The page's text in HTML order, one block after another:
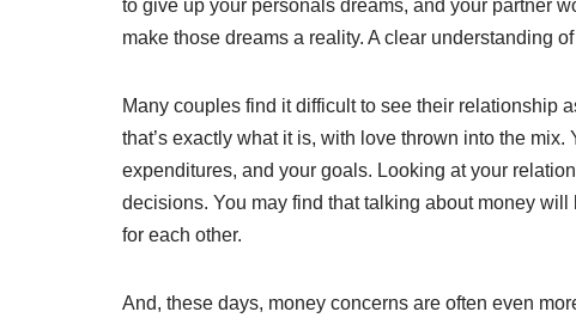
to give up your personals dreams, and your partner
make those dreams a reality. A clear understanding
Many couples find it difficult to see their relationship
that’s exactly what it is, with love thrown into the
expenditures, and your goals. Looking at your
decisions. You may find that talking about money
for each other.
And, these days, money concerns are often even